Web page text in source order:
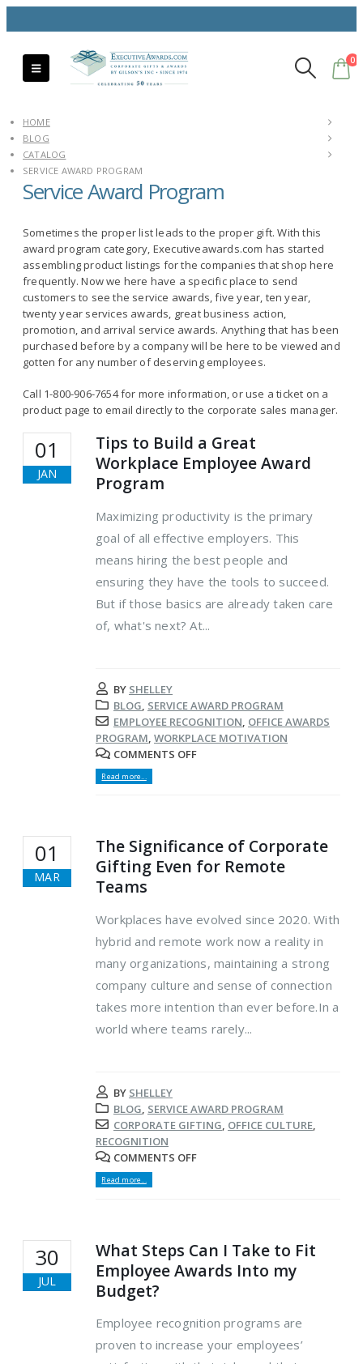
0
HOME
BLOG
CATALOG
SERVICE AWARD PROGRAM
Service Award Program
Sometimes the proper list leads to the proper gift. With this
award program category, Executiveawards.com has started
assembling product listings for the companies that shop here
frequently. Now we here have a specific place to send
customers to see the service awards, five year, ten year,
twenty year services awards, great business action,
promotion, and arrival service awards. Anything that has been
purchased before by a company will be here to be viewed and
gotten for any number of deserving employees.
Call 1-800-906-7654 for more information, or use a ticket on a
product page to email directly to the corporate sales manager.
01
JAN
Tips to Build a Great
Workplace Employee Award
Program
Maximizing productivity is the primary
goal of all effective employers. This
means hiring the best people and
ensuring they have the tools to succeed.
But if those basics are already taken care
of, what's next? At...
BY SHELLEY
BLOG SERVICE AWARD PROGRAM
EMPLOYEE RECOGNITION OFFICE AWARDS
PROGRAM WORKPLACE MOTIVATION
COMMENTS OFF
Read more...
01
MAR
The Significance of Corporate
Gifting Even for Remote
Teams
Workplaces have evolved since 2020. With
hybrid and remote work now a reality in
many organizations, maintaining a strong
company culture and sense of connection
takes more intention than ever before.In a
world where teams rarely...
BY SHELLEY
BLOG, SERVICE AWARD PROGRAM
CORPORATE GIFTING, OFFICE CULTURE,
RECOGNITION
COMMENTS OFF
Read more...
30
JUL
What Steps Can I Take to Fit
Employee Awards Into my
Budget?
Employee recognition programs are
proven to increase your employees’